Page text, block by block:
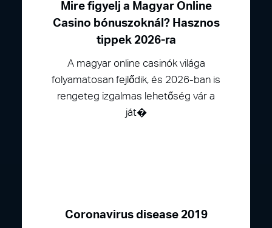
Mire figyelj a Magyar Online
Casino bónuszoknál? Hasznos
tippek 2026-ra
A magyar online casinók világa
folyamatosan fejlődik, és 2026-ban is
rengeteg izgalmas lehetőség vár a
ját�
Coronavirus disease 2019